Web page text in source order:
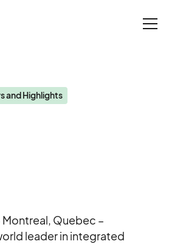
and Highlights
Montreal, Quebec –
leader in integrated